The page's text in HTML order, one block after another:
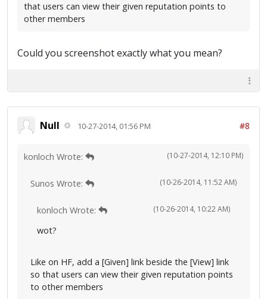
that users can view their given reputation points to
other members
Could you screenshot exactly what you mean?
Null 10-27-2014, 01:56 PM #8
(10-27-2014, 12:10 PM)
konloch Wrote:
(10-26-2014, 11:52 AM)
Sunos Wrote:
(10-26-2014, 10:22 AM)
konloch Wrote:
wot?
Like on HF, add a [Given] link beside the [View] link
so that users can view their given reputation points
to other members